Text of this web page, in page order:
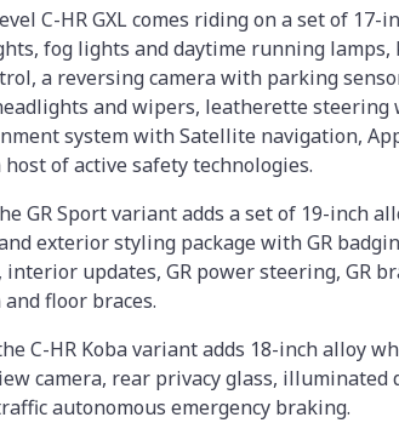
C-HR GXL comes riding on a set of 17-
fog lights and daytime running lamps,
a reversing camera with parking
and wipers, leatherette steering
system with Satellite navigation,
host of active safety technologies.
GR Sport variant adds a set of 19-inch
exterior styling package with GR
interior updates, GR power steering, GR
floor braces.
C-HR Koba variant adds 18-inch alloy
camera, rear privacy glass, illuminated
autonomous emergency braking.